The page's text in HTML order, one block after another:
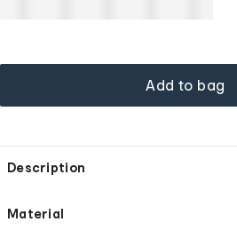
Add to bag
Description
Material